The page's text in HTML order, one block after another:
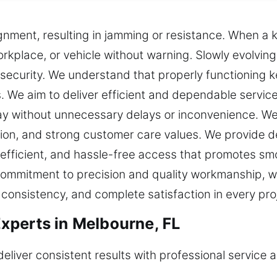
resulting in jamming or resistance. When a
or vehicle without warning. Slowly
We understand that properly functioning
We aim to deliver efficient and dependable
without unnecessary delays or inconvenience.
and strong customer care values. We provide
and hassle-free access that promotes
to precision and quality workmanship,
and complete satisfaction in every
in Melbourne, FL
consistent results with professional service